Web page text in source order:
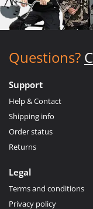
Questions?
Support
Help & Contact
Shipping info
Order status
Returns
Legal
Terms and conditions
Privacy policy